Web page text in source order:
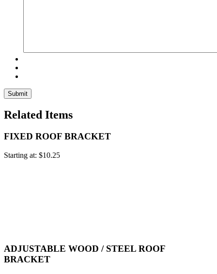
Related Items
FIXED ROOF BRACKET
Starting at: $10.25
ADJUSTABLE WOOD / STEEL ROOF
BRACKET